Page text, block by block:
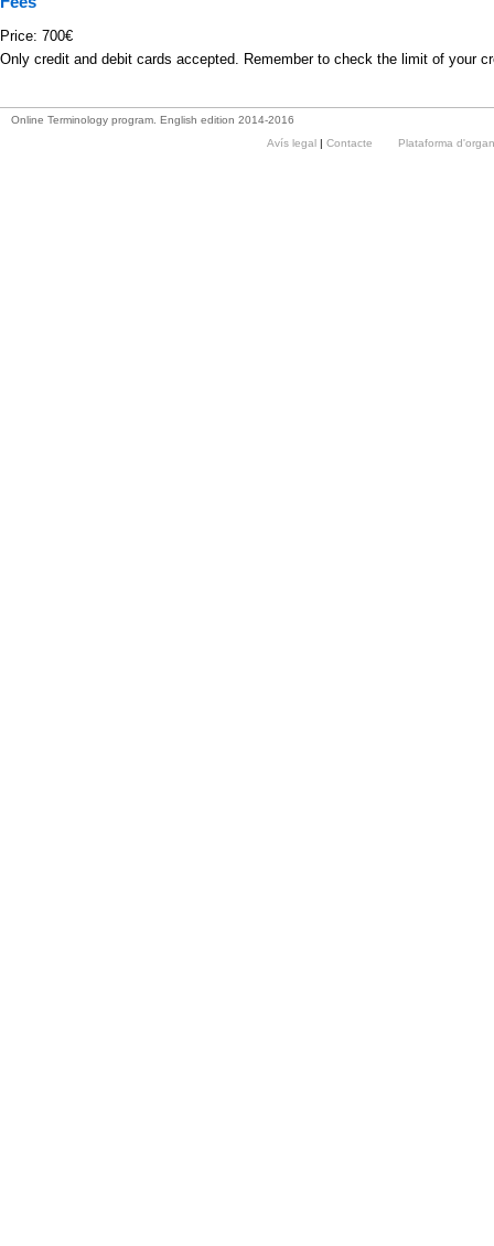
Price: 700€
Only credit and debit cards accepted. Remember to check the limit of your
Online Terminology program. English edition 2014-2016
Avís legal | Contacte Plataforma